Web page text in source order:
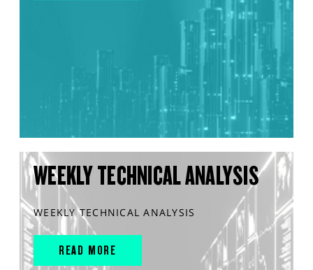
WEEKLY TECHNICAL ANALYSIS
WEEKLY TECHNICAL ANALYSIS
READ MORE